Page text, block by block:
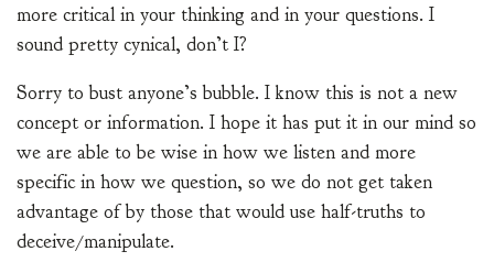
more critical in your thinking and in your questions. I
sound pretty cynical, don’t I?
Sorry to bust anyone’s bubble. I know this is not a new
concept or information. I hope it has put it in our mind so
we are able to be wise in how we listen and more
specific in how we question, so we do not get taken
advantage of by those that would use half-truths to
deceive/manipulate.